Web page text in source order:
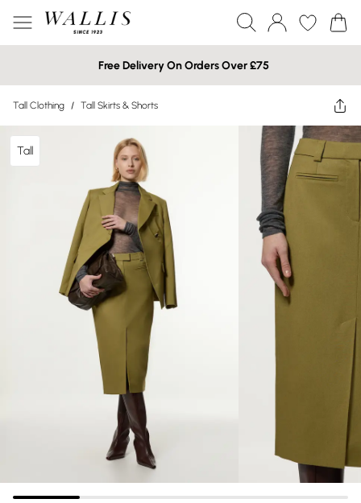
Free Delivery On Orders Over £75
Tall Clothing / Tall Skirts & Shorts
Tall